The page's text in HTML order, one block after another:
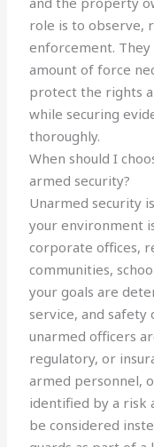
role is to observe,
enforcement.
amount of force
protect the rights
while securing
thoroughly.
When should I
armed security?
Unarmed security
your environment
corporate offices,
communities,
your goals are
service, and
unarmed officers
regulatory, or
armed personnel,
identified by a risk
be considered